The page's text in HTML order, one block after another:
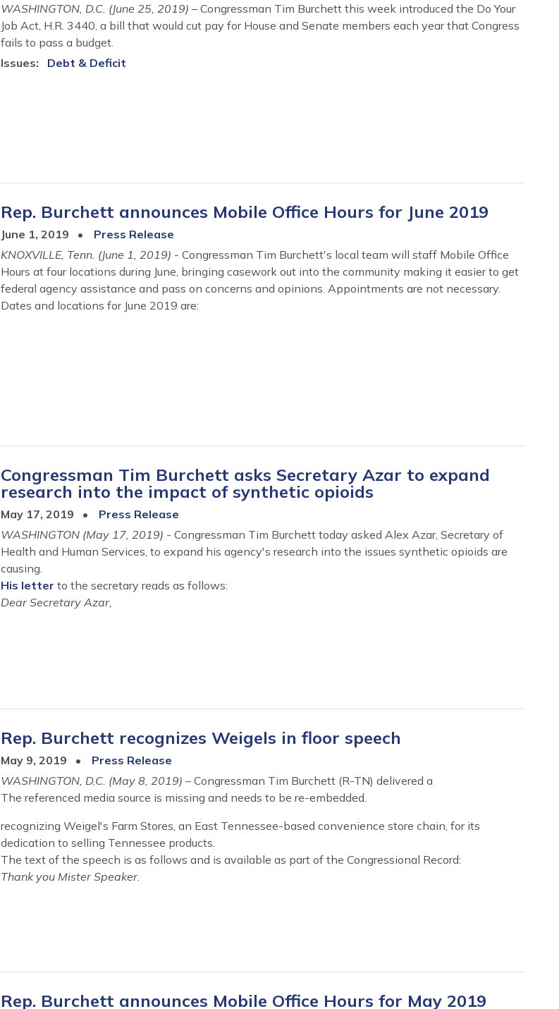
WASHINGTON, D.C. (June 25, 2019) – Congressman Tim Burchett this week introduced the Do Your
Job Act, H.R. 3440, a bill that would cut pay for House and Senate members each year that Congress
fails to pass a budget.
Issues: Debt & Deficit
Rep. Burchett announces Mobile Office Hours for June 2019
June 1, 2019
Press Release
KNOXVILLE, Tenn. (June 1, 2019) - Congressman Tim Burchett's local team will staff Mobile Office
Hours at four locations during June, bringing casework out into the community making it easier to get
federal agency assistance and pass on concerns and opinions. Appointments are not necessary.
Dates and locations for June 2019 are:
Congressman Tim Burchett asks Secretary Azar to expand
research into the impact of synthetic opioids
May 17, 2019
Press Release
WASHINGTON (May 17, 2019) - Congressman Tim Burchett today asked Alex Azar, Secretary of
Health and Human Services, to expand his agency's research into the issues synthetic opioids are
causing.
His letter to the secretary reads as follows:
Dear Secretary Azar,
Rep. Burchett recognizes Weigels in floor speech
May 9, 2019
Press Release
WASHINGTON, D.C. (May 8, 2019) – Congressman Tim Burchett (R-TN) delivered a
The referenced media source is missing and needs to be re-embedded.
recognizing Weigel's Farm Stores, an East Tennessee-based convenience store chain, for its
dedication to selling Tennessee products.
The text of the speech is as follows and is available as part of the Congressional Record:
Thank you Mister Speaker.
Rep. Burchett announces Mobile Office Hours for May 2019